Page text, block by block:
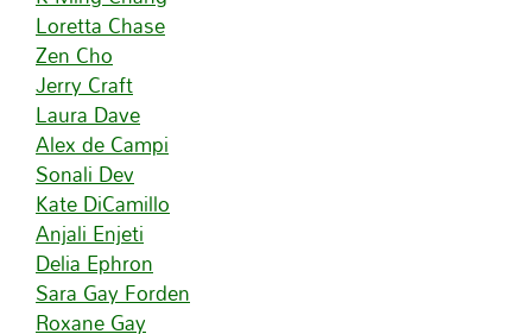
Loretta Chase
Zen Cho
Jerry Craft
Laura Dave
Alex de Campi
Sonali Dev
Kate DiCamillo
Anjali Enjeti
Delia Ephron
Sara Gay Forden
Roxane Gay